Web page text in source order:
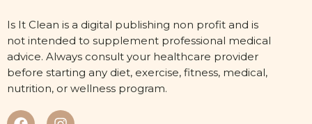
Is It Clean is a digital publishing non profit and is
not intended to supplement professional medical
advice. Always consult your healthcare provider
before starting any diet, exercise, fitness, medical,
nutrition, or wellness program.